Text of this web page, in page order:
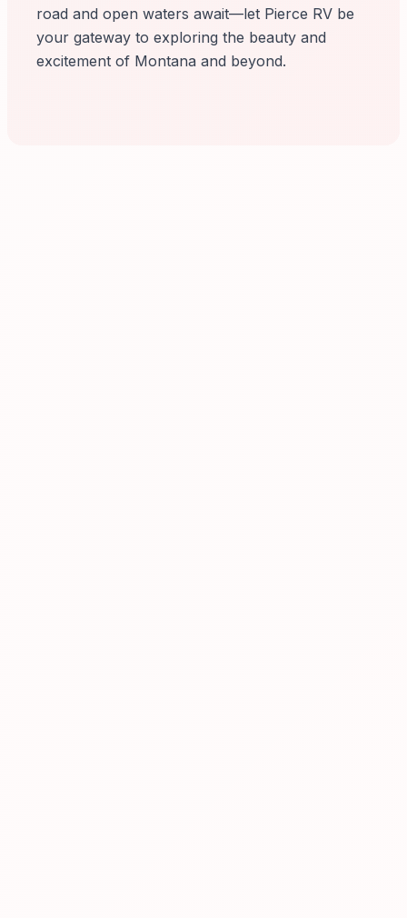
road and open waters await—let Pierce RV be
your gateway to exploring the beauty and
excitement of Montana and beyond.